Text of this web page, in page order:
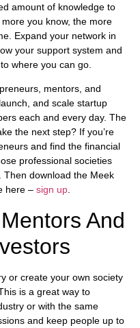
amount of knowledge to
you know, the more
Expand your network in
your support system and
where you can go.
mentors, and
and scale startup
each and every day. The
the next step? If you’re
and find the financial
professional societies
Then download the Meek
here – sign up
And
or create your own society
is a great way to
or with the same
and keep people up to